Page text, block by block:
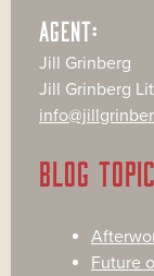
AGENT:
Jill Grinberg
Jill Grinberg
BLOG
Future